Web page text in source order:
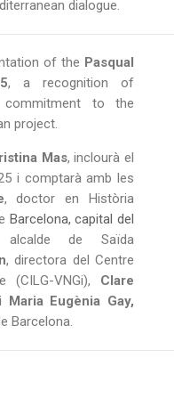
dialogue.
of the Pasqual
, a recognition of
to the
project.
Mas, inclourà el
i comptarà amb les
, doctor en Història
Barcelona, capital del
de Saïda
, directora del Centre
(CILG-VNGi), Clare
Maria Eugènia Gay,
Barcelona.